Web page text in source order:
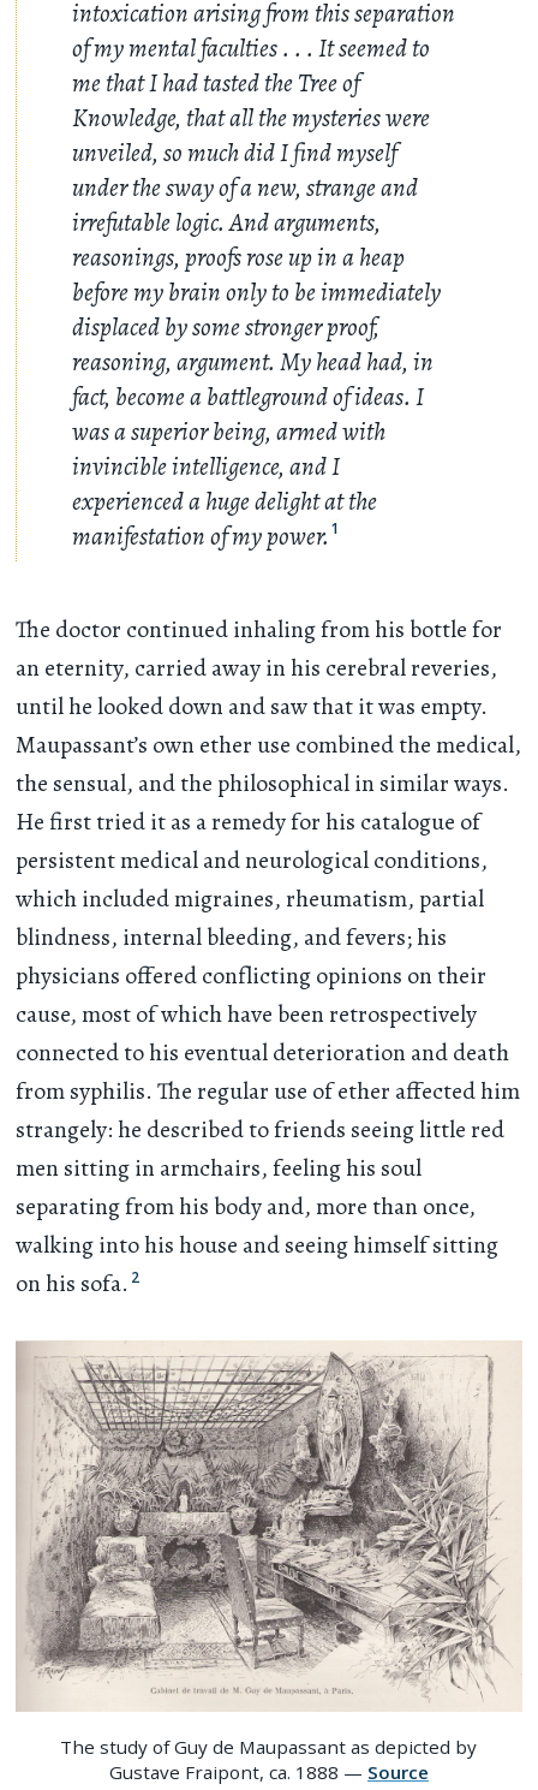
intoxication arising from this separation
of my mental faculties. . . It seemed to
me that I had tasted the Tree of
Knowledge, that all the mysteries were
unveiled, so much did I find myself
under the sway of a new, strange and
irrefutable logic. And arguments,
reasonings, proofs rose up in a heap
before my brain only to be immediately
displaced by some stronger proof,
reasoning, argument. My head had, in
fact, become a battleground of ideas. I
was a superior being, armed with
invincible intelligence, and I
experienced a huge delight at the
manifestation of my power. 1
The doctor continued inhaling from his bottle for
an eternity, carried away in his cerebral reveries,
until he looked down and saw that it was empty.
Maupassant’s own ether use combined the medical,
the sensual, and the philosophical in similar ways.
He first tried it as a remedy for his catalogue of
persistent medical and neurological conditions,
which included migraines, rheumatism, partial
blindness, internal bleeding, and fevers; his
physicians offered conflicting opinions on their
cause, most of which have been retrospectively
connected to his eventual deterioration and death
from syphilis. The regular use of ether affected him
strangely: he described to friends seeing little red
men sitting in armchairs, feeling his soul
separating from his body and, more than once,
walking into his house and seeing himself sitting
on his sofa. 2
The study of Guy de Maupassant as depicted by
Gustave Fraipont, ca. 1888 — Source